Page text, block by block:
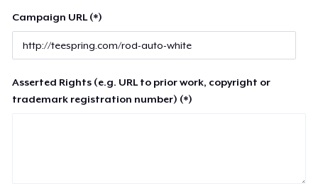
Campaign URL (*)
Asserted Rights (e.g. URL to prior work, copyright or
trademark registration number) (*)